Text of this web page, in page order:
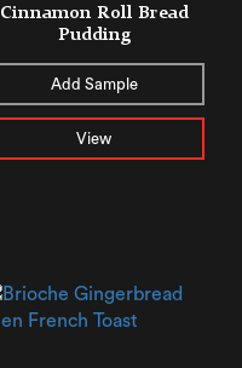
Cinnamon Roll Bread
Pudding
Add Sample
View